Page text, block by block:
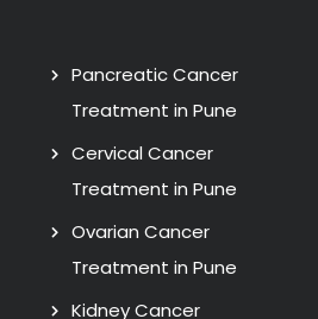
Pancreatic Cancer
Treatment in Pune
Cervical Cancer
Treatment in Pune
Ovarian Cancer
Treatment in Pune
Kidney Cancer